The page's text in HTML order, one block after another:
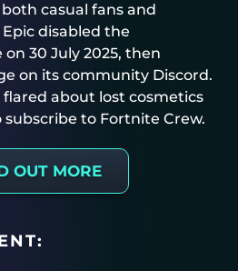
casual fans and
disabled the
30 July 2025, then
on its community Discord.
about lost cosmetics
to Fortnite Crew.
OUT MORE